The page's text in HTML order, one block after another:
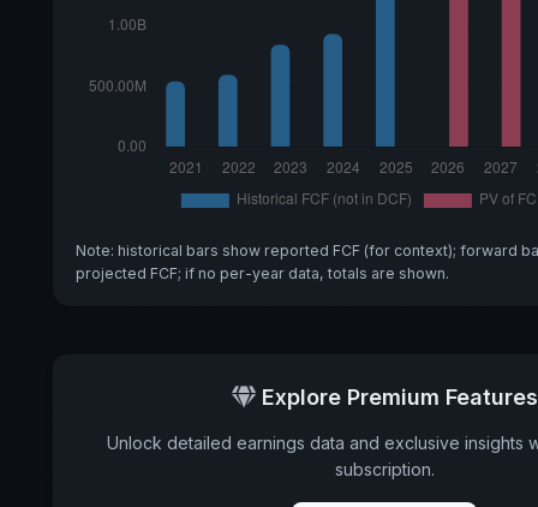
Note: historical bars show reported FCF (for context); forward
projected FCF; if no per-year data, totals are shown.
Explore Premium Features
Unlock detailed earnings data and exclusive insights
subscription.